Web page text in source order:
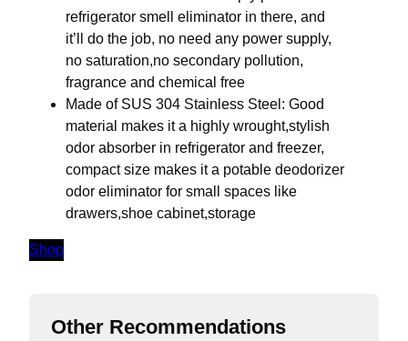
refrigerator smell eliminator in there, and
it’ll do the job, no need any power supply,
no saturation,no secondary pollution,
fragrance and chemical free
Made of SUS 304 Stainless Steel: Good
material makes it a highly wrought,stylish
odor absorber in refrigerator and freezer,
compact size makes it a potable deodorizer
odor eliminator for small spaces like
drawers,shoe cabinet,storage
Shop
Other Recommendations